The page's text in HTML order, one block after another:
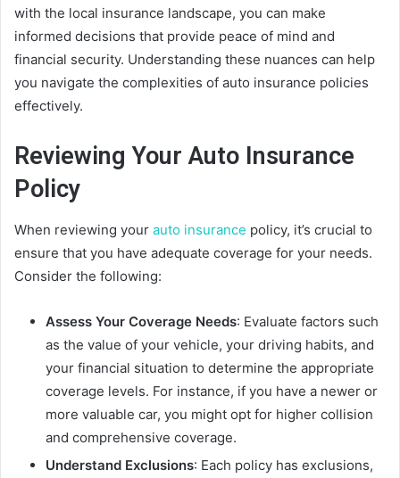
with the local insurance landscape, you can make
informed decisions that provide peace of mind and
financial security. Understanding these nuances can help
you navigate the complexities of auto insurance policies
effectively.
Reviewing Your Auto Insurance
Policy
When reviewing your auto insurance policy, it’s crucial to
ensure that you have adequate coverage for your needs.
Consider the following:
Assess Your Coverage Needs: Evaluate factors such
as the value of your vehicle, your driving habits, and
your financial situation to determine the appropriate
coverage levels. For instance, if you have a newer or
more valuable car, you might opt for higher collision
and comprehensive coverage.
Understand Exclusions: Each policy has exclusions,